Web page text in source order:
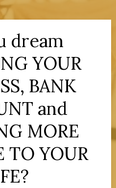
dream
YOUR
BANK
and
MORE
TO YOUR